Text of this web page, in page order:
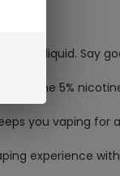
e-liquid. Say
The 5%
you vaping for
experience